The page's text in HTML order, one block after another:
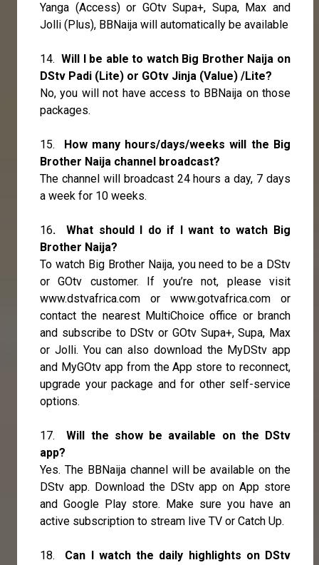
Yanga (Access) or GOtv Supa+, Supa, Max and
Jolli (Plus), BBNaija will automatically be available
14.Will I be able to watch Big Brother Naija on
DStv Padi (Lite) or GOtv Jinja (Value) /Lite?
No, you will not have access to BBNaija on those
packages.
15.
How many hours/days/weeks will the Big
Brother Naija channel broadcast?
The channel will broadcast 24 hours a day, 7 days
a week for 10 weeks.
16. What should I do if I want to watch Big
Brother Naija?
To watch Big Brother Naija, you need to be a DStv
or GOtv customer. If you’re not, please visit
www.dstvafrica.com or www.gotvafrica.com or
contact the nearest MultiChoice office or branch
and subscribe to DStv or GOtv Supa+, Supa, Max
or Jolli. You can also download the MyDStv app
and MyGOtv app from the App store to reconnect,
upgrade your package and for other self-service
options.
17. Will the show be available on the DStv
app?
Yes. The BBNaija channel will be available on the
DStv app. Download the DStv app on App store
and Google Play store. Make sure you have an
active subscription to stream live TV or Catch Up.
18.
Can I watch the daily highlights on DStv